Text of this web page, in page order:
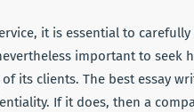
it is essential to
important to seek
its clients. The best essay
If it does, then a